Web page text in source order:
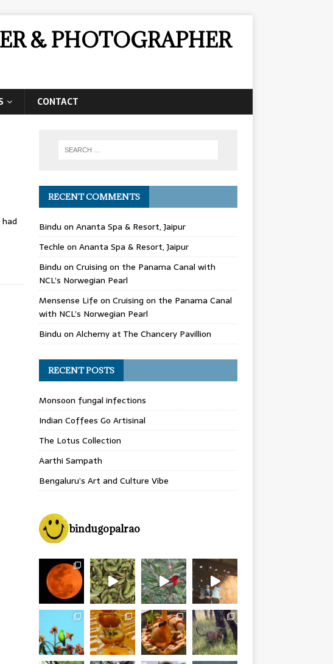
& PHOTOGRAPHER
CONTACT
RECENT COMMENTS
Bindu on Ananta Spa & Resort, Jaipur
Techle on Ananta Spa & Resort, Jaipur
Bindu on Cruising on the Panama Canal with
NCL’s Norwegian Pearl
Mensense Life on Cruising on the Panama Canal
with NCL’s Norwegian Pearl
Bindu on Alchemy at The Chancery Pavillion
RECENT POSTS
Monsoon fungal infections
Indian Coffees Go Artisinal
The Lotus Collection
Aarthi Sampath
Bengaluru’s Art and Culture Vibe
bindugopalrao